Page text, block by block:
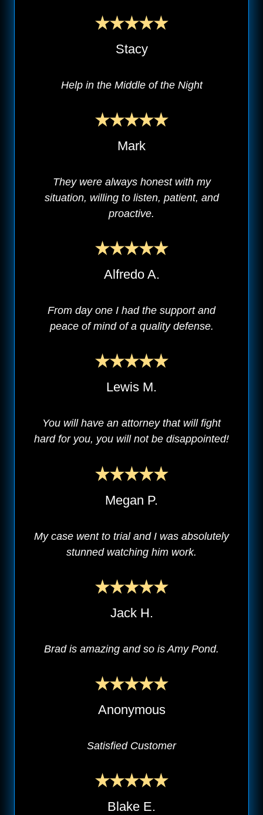
Stacy
Help in the Middle of the Night
Mark
They were always honest with my
situation, willing to listen, patient, and
proactive.
Alfredo A.
From day one I had the support and
peace of mind of a quality defense.
Lewis M.
You will have an attorney that will fight
hard for you, you will not be disappointed!
Megan P.
My case went to trial and I was absolutely
stunned watching him work.
Jack H.
Brad is amazing and so is Amy Pond.
Anonymous
Satisfied Customer
Blake E.